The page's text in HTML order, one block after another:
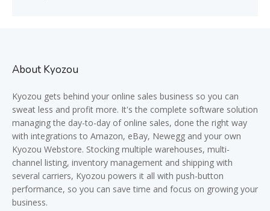
About Kyozou
Kyozou gets behind your online sales business so you can
sweat less and profit more. It's the complete software solution
managing the day-to-day of online sales, done the right way
with integrations to Amazon, eBay, Newegg and your own
Kyozou Webstore. Stocking multiple warehouses, multi-
channel listing, inventory management and shipping with
several carriers, Kyozou powers it all with push-button
performance, so you can save time and focus on growing your
business.